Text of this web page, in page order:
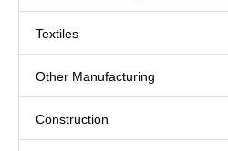
Textiles
Other Manufacturing
Construction